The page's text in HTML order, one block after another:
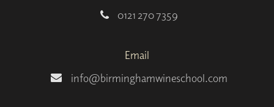
0121 270 7359
Email
info@birminghamwineschool.com